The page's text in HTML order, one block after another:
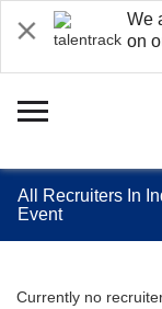
We
on
All Recruiters In
Event
Currently no